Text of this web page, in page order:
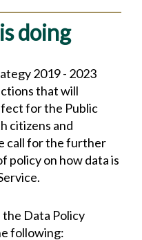
doing
2019 - 2023
that will
for the Public
citizens and
call for the further
policy on how data is
Data Policy
following: